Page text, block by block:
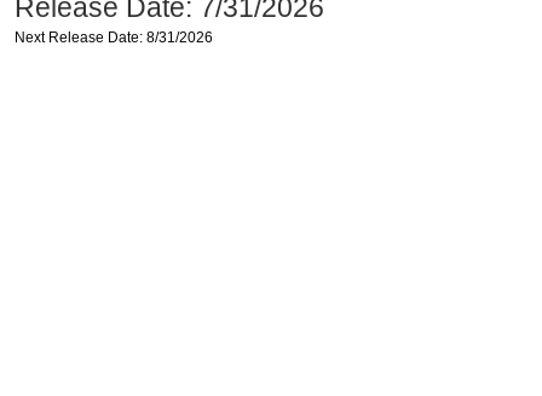
Release Date: 7/31/2026
Next Release Date: 8/31/2026